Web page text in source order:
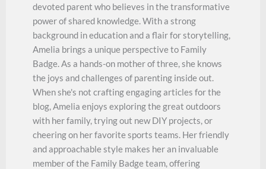
devoted parent who believes in the transformative
power of shared knowledge. With a strong
background in education and a flair for storytelling,
Amelia brings a unique perspective to Family
Badge. As a hands-on mother of three, she knows
the joys and challenges of parenting inside out.
When she's not crafting engaging articles for the
blog, Amelia enjoys exploring the great outdoors
with her family, trying out new DIY projects, or
cheering on her favorite sports teams. Her friendly
and approachable style makes her an invaluable
member of the Family Badge team, offering